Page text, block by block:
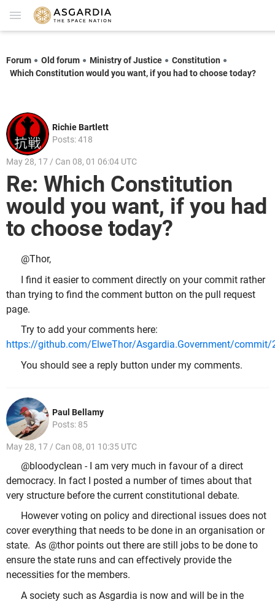
Forum Old forum Ministry of Justice
Constitution
Which Constitution would you want, if you had to choose today?
Richie Bartlett
Posts: 418
May 28, 17 / Can 08, 01 06:04 UTC
Re: Which Constitution
would you want, if you had
to choose today?
@Thor,
I find it easier to comment directly on your commit rather
than trying to find the comment button on the pull request
page.
Try to add your comments here:
https://github.com/ElweThor/Asgardia.Government/
You should see a reply button under my comments.
Paul Bellamy
Posts: 85
May 28, 17 / Can 08, 01 10:35 UTC
@bloodyclean - I am very much in favour of a direct
democracy. In fact I posted a number of times about that
very structure before the current constitutional debate.
However voting on policy and directional issues does not
cover everything that needs to be done in an organisation or
state. As @thor points out there are still jobs to be done to
ensure the state runs and can effectively provide the
necessities for the members.
A society such as Asgardia is now and will be in the